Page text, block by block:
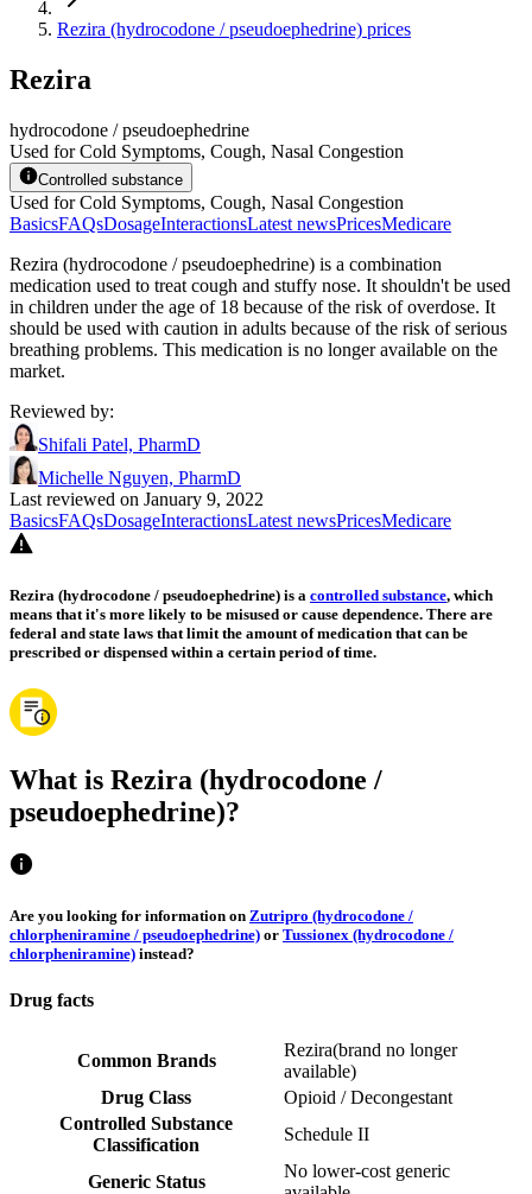
Rezira (hydrocodone / pseudoephedrine) prices
Rezira
hydrocodone / pseudoephedrine
Used for Cold Symptoms, Cough, Nasal Congestion
Controlled substance
Used for Cold Symptoms, Cough, Nasal Congestion
BasicsFAQsDosageInteractionsLatest newsPricesMedicare
Rezira (hydrocodone / pseudoephedrine) is a combination
medication used to treat cough and stuffy nose. It shouldn't be used
in children under the age of 18 because of the risk of overdose. It
should be used with caution in adults because of the risk of serious
breathing problems. This medication is no longer available on the
market.
Reviewed by:
Shifali Patel, PharmD
Michelle Nguyen, PharmD
Last reviewed on January 9, 2022
BasicsFAQsDosageInteractionsLatest newsPricesMedicare
Rezira (hydrocodone / pseudoephedrine) is a controlled substance, which
means that it's more likely to be misused or cause dependence. There are
federal and state laws that limit the amount of medication that can be
prescribed or dispensed within a certain period of time.
What is Rezira (hydrocodone /
pseudoephedrine)?
Are you looking for information on Zutripro (hydrocodone /
chlorpheniramine / pseudoephedrine) or Tussionex (hydrocodone /
chlorpheniramine) instead?
Drug facts
Common Brands
Rezira(brand no longer
available)
Drug Class
Opioid / Decongestant
Controlled Substance
Classification
Schedule II
Generic Status
No lower-cost generic